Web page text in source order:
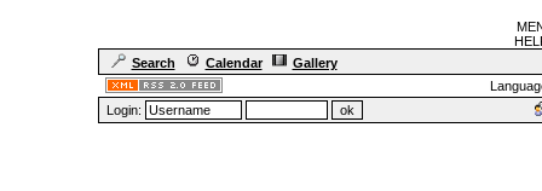
Search
Calendar
Gallery
Login: